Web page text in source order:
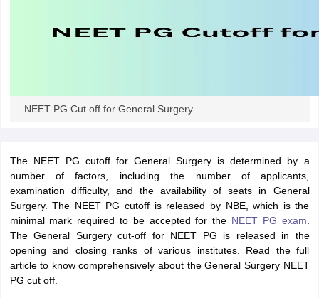
NEET PG Cut off for General Surgery
The NEET PG cutoff for General Surgery is determined by a
number of factors, including the number of applicants,
examination difficulty, and the availability of seats in General
Surgery. The NEET PG cutoff is released by NBE, which is the
minimal mark required to be accepted for the NEET PG exam
The General Surgery cut-off for NEET PG is released in the
opening and closing ranks of various institutes. Read the full
article to know comprehensively about the General Surgery NEET
PG cut off.